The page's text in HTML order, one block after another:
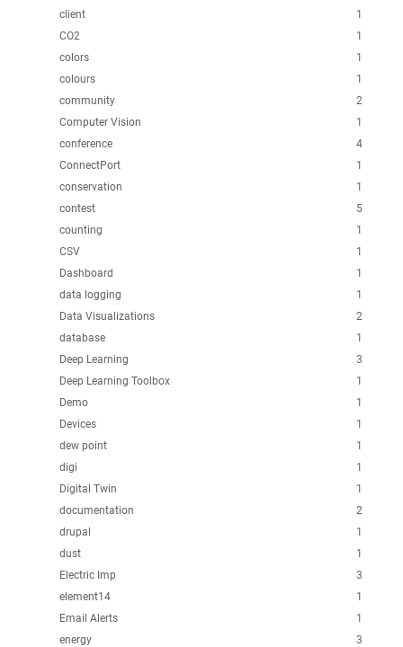
1
client
1
CO2
1
colors
1
colours
2
community
1
Computer Vision
4
conference
1
ConnectPort
1
conservation
5
contest
1
counting
1
CSV
1
Dashboard
1
data logging
2
Data Visualizations
1
database
3
Deep Learning
1
Deep Learning Toolbox
1
Demo
1
Devices
1
dew point
1
digi
1
Digital Twin
2
documentation
1
drupal
1
dust
3
Electric Imp
1
element14
1
Email Alerts
3
energy